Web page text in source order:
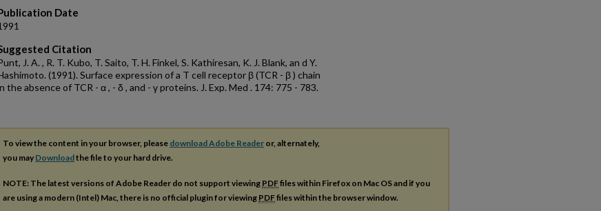
Date
Citation
J. A. , R. T. Kubo, T. Saito, T. H. Finkel, S. Kathiresan, K. J. Blank, an d Y.
(1991). Surface expression of a T cell receptor β (TCR - β ) chain
the absence of TCR - α , - δ , and - γ proteins. J. Exp. Med . 174: 775 - 783.
To view the content in your browser, please download Adobe Reader or, alternately,
you may Downloadthe file to your hard drive.
NOTE: The latest versions of Adobe Reader do not support viewing PDFfiles within Firefox on Mac OS and if you
are using a modern (Intel) Mac, there is no official plugin for viewing PDFfiles within the browser window.